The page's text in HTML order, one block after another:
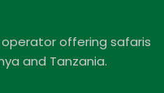
operator offering safaris
and Tanzania.